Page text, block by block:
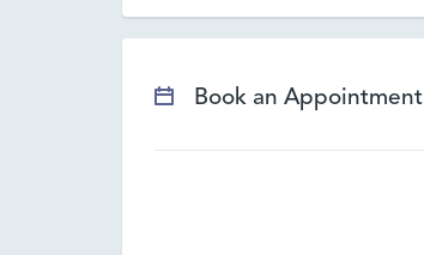
Book an Appointment